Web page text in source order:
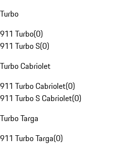
Turbo
911 Turbo(0)
911 Turbo S(0)
Turbo Cabriolet
911 Turbo Cabriolet(0)
911 Turbo S Cabriolet(0)
Turbo Targa
911 Turbo Targa(0)